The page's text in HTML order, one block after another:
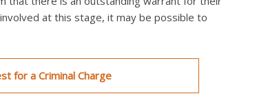
at this stage, it may be possible to
for a Criminal Charge